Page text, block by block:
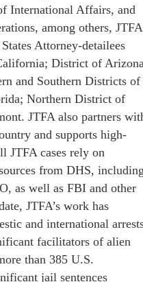
International Affairs, and
among others, JTFA
Attorney-detailees
District of
and Southern Districts of
Northern District of
JTFA also partners
and supports high-
JTFA cases rely on
from DHS,
as well as FBI and other
JTFA’s work has
and international
facilitators of alien
than 385 U.S.
jail sentences